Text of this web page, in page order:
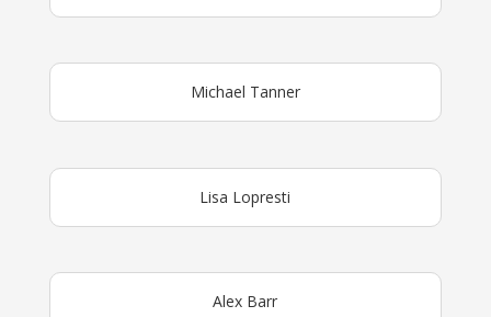
Michael Tanner
Lisa Lopresti
Alex Barr